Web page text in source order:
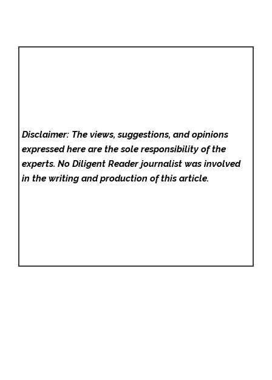
Disclaimer: The views, suggestions, and opinions
expressed here are the sole responsibility of the
experts. No Diligent Readerjournalist was involved
in the writing and production of this article.